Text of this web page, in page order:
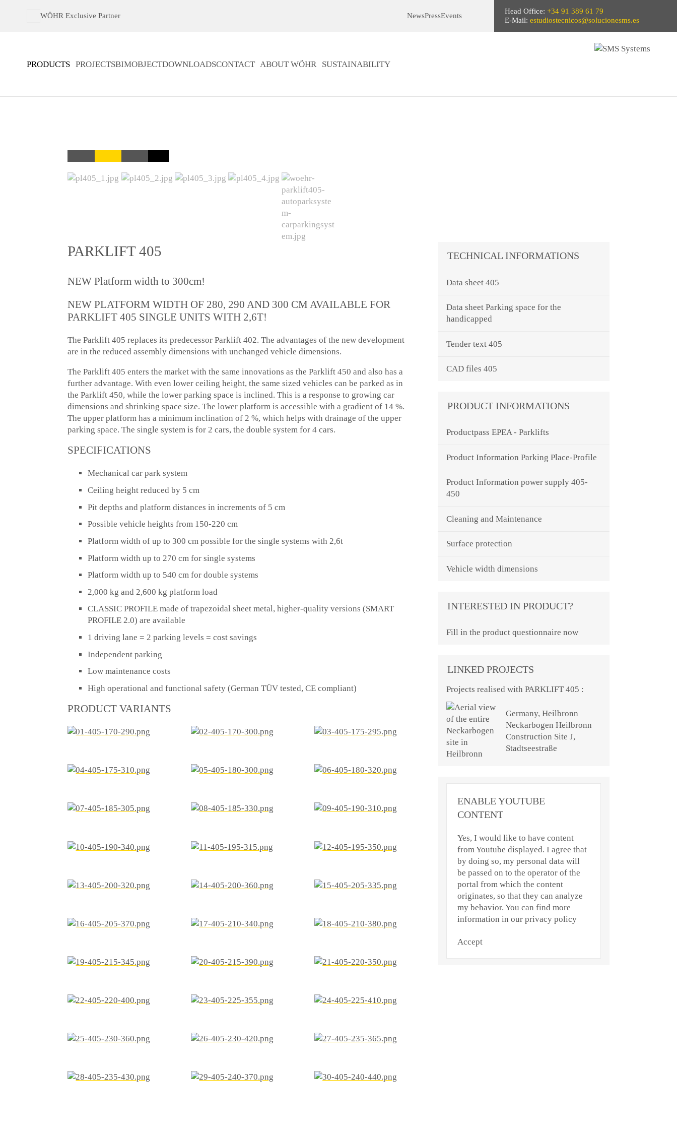
WÖHR Exclusive Partner NewsPressEvents
Head Office:+34 91 389 61 79
E-Mail:estudiostecnicos@solucionesms.es
PRODUCTS PROJECTSBIMOBJECTDOWNLOADSCONTACT ABOUT WÖHR SUSTAINABILITY
PARKLIFT 405
NEW Platform width to 300cm!
NEW PLATFORM WIDTH OF 280, 290 AND 300 CM AVAILABLE FOR
PARKLIFT 405 SINGLE UNITS WITH 2,6T!
The Parklift 405 replaces its predecessor Parklift 402. The advantages of the new development
are in the reduced assembly dimensions with unchanged vehicle dimensions.
The Parklift 405 enters the market with the same innovations as the Parklift 450 and also has a
further advantage. With even lower ceiling height, the same sized vehicles can be parked as in
the Parklift 450, while the lower parking space is inclined. This is a response to growing car
dimensions and shrinking space size. The lower platform is accessible with a gradient of 14 %.
The upper platform has a minimum inclination of 2 %, which helps with drainage of the upper
parking space. The single system is for 2 cars, the double system for 4 cars.
SPECIFICATIONS
Mechanical car park system
Ceiling height reduced by 5 cm
Pit depths and platform distances in increments of 5 cm
Possible vehicle heights from 150-220 cm
Platform width of up to 300 cmpossible for the single systems with 2,6t
Platform width up to 270 cm for single systems
Platform width up to 540 cm for double systems
2,000 kg and 2,600 kg platform load
CLASSIC PROFILE made of trapezoidal sheet metal, higher-quality versions (SMART
PROFILE 2.0) are available
1 driving lane = 2 parking levels = cost savings
Independent parking
Low maintenance costs
High operational and functional safety (German TÜV tested, CE compliant)
PRODUCT VARIANTS
TECHNICAL INFORMATIONS
Data sheet 405
Data sheet Parking space for the
handicapped
Tender text 405
CAD files 405
PRODUCT INFORMATIONS
Productpass EPEA - Parklifts
Product Information Parking Place-Profile
Product Information power supply 405-
450
Cleaning and Maintenance
Surface protection
Vehicle width dimensions
INTERESTED IN PRODUCT?
Fill in the product questionnaire now
LINKED PROJECTS
Projects realised with PARKLIFT 405 :
Germany, Heilbronn
Neckarbogen Heilbronn
Construction Site J,
Stadtseestraße
ENABLE YOUTUBE
CONTENT
Yes, I would like to have content
from Youtube displayed. I agree that
by doing so, my personal data will
be passed on to the operator of the
portal from which the content
originates, so that they can analyze
my behavior. You can find more
information in our privacy policy
Accept